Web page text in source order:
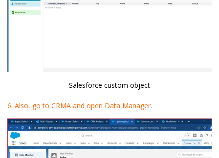
Salesforce custom object
6. Also, go to CRMA and open Data Manager.